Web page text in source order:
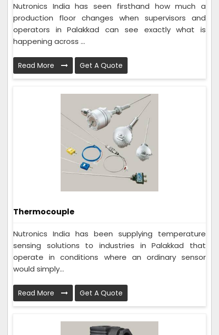
Nutronics India has seen firsthand how much a
production floor changes when supervisors and
operators in Palakkad can see exactly what is
happening across ...
Read More Get A Quote
Thermocouple
Nutronics India has been supplying temperature
sensing solutions to industries in Palakkad that
operate in conditions where an ordinary sensor
would simply...
Read More Get A Quote